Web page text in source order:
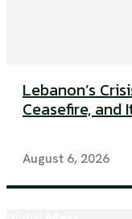
Lebanon’s
Ceasefire, and
August 6, 2026